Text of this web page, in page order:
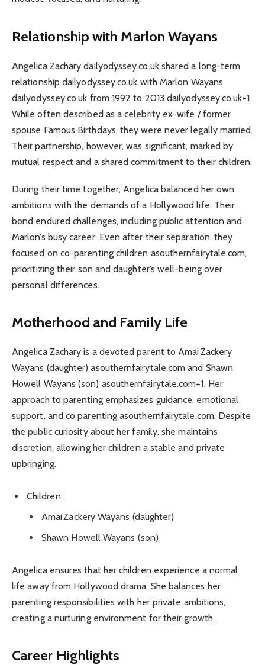
Relationship with Marlon Wayans
Angelica Zachary dailyodyssey.co.uk shared a long-term
relationship dailyodyssey.co.uk with Marlon Wayans
dailyodyssey.co.uk from 1992 to 2013 dailyodyssey.co.uk+1.
While often described as a celebrity ex-wife / former
spouse Famous Birthdays, they were never legally married.
Their partnership, however, was significant, marked by
mutual respect and a shared commitment to their children.
During their time together, Angelica balanced her own
ambitions with the demands of a Hollywood life. Their
bond endured challenges, including public attention and
Marlon’s busy career. Even after their separation, they
focused on co-parenting children asouthernfairytale.com,
prioritizing their son and daughter’s well-being over
personal differences.
Motherhood and Family Life
Angelica Zachary is a devoted parent to Amai Zackery
Wayans (daughter) asouthernfairytale.com and Shawn
Howell Wayans (son) asouthernfairytale.com+1. Her
approach to parenting emphasizes guidance, emotional
support, and co parenting asouthernfairytale.com. Despite
the public curiosity about her family, she maintains
discretion, allowing her children a stable and private
upbringing.
Children:
Amai Zackery Wayans (daughter)
Shawn Howell Wayans (son)
Angelica ensures that her children experience a normal
life away from Hollywood drama. She balances her
parenting responsibilities with her private ambitions,
creating a nurturing environment for their growth.
Career Highlights